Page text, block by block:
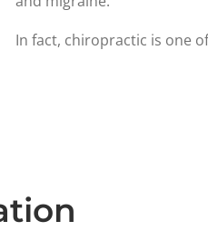
In fact, chiropractic is one